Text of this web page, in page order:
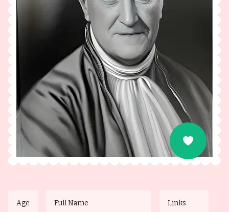
Age Full Name Links